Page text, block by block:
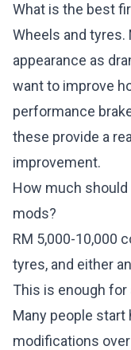
What is the best
Wheels and
appearance as
want to improve
performance
these provide a
improvement.
How much
mods?
RM 5,000-10,000
tyres, and either
This is enough
Many people start
modifications